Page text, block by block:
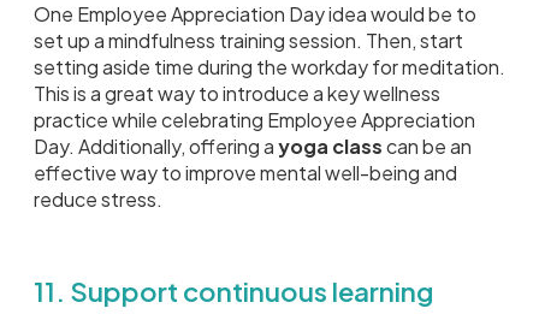
One Employee Appreciation Day idea would be to
set up a mindfulness training session. Then, start
setting aside time during the workday for meditation.
This is a great way to introduce a key wellness
practice while celebrating Employee Appreciation
Day. Additionally, offering ayoga classcan be an
effective way to improve mental well-being and
reduce stress.
11. Support continuous learning